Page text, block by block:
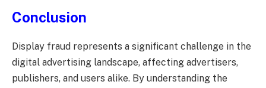
Conclusion
Display fraud represents a significant challenge in the
digital advertising landscape, affecting advertisers,
publishers, and users alike. By understanding the